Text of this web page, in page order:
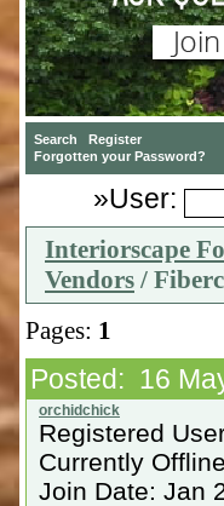
»User:
Interiorscape
Vendors /
Pages: 1
Posted: 16
Registered
Currently Offline
Join Date: Jan